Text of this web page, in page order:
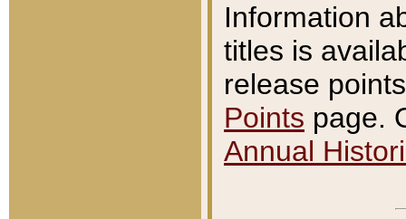
Information
titles is
release
Points page.
Annual